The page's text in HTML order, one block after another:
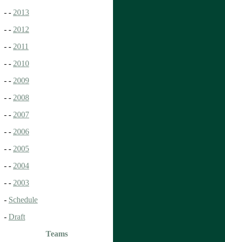
- - 2013
- - 2012
- - 2011
- - 2010
- - 2009
- - 2008
- - 2007
- - 2006
- - 2005
- - 2004
- - 2003
- Schedule
- Draft
Teams